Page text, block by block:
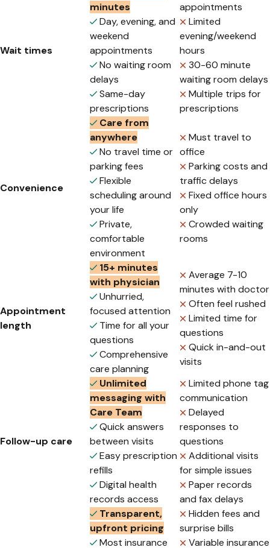
Wait times
minutes
Day, evening, and
weekend
appointments
No waiting room
delays
Same-day
prescriptions
appointments
Limited
evening/weekend
hours
30-60 minute
waiting room delays
Multiple trips for
prescriptions
Convenience
Care from
anywhere
No travel time or
parking fees
Flexible
scheduling around
your life
Private,
comfortable
environment
Must travel to
office
Parking costs and
traffic delays
Fixed office hours
only
Crowded waiting
rooms
Appointment
length
15+ minutes
with physician
Unhurried,
focused attention
Time for all your
questions
Comprehensive
care planning
Average 7-10
minutes with doctor
Often feel rushed
Limited time for
questions
Quick in-and-out
visits
Follow-up care
Unlimited
messaging with
Care Team
Quick answers
between visits
Easy prescription
refills
Digital health
records access
Limited phone tag
communication
Delayed
responses to
questions
Additional visits
for simple issues
Paper records
and fax delays
Transparent,
upfront pricing
Most insurance
Hidden fees and
surprise bills
Variable insurance